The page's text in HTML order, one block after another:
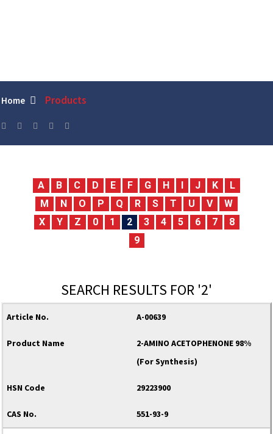
Home Products
A B C D E F G H I J K
L
M
N O P Q R S T U V
W
X
Y Z 0 1 2 3 4 5 6 7
8
9
SEARCH RESULTS FOR '2'
A-00639
2-AMINO ACETOPHENONE 98%
(For Synthesis)
29223900
551-93-9